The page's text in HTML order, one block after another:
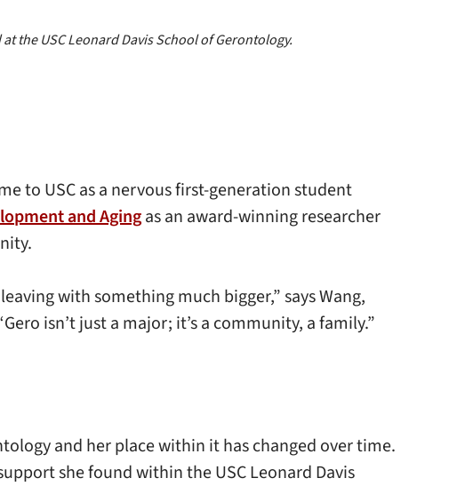
the USC Leonard Davis School of Gerontology.
to USC as a nervous first-generation student
and Agingas an award-winning researcher
with something much bigger,” says Wang,
isn’t just a major; it’s a community, a family.”
and her place within it has changed over time.
she found within the USC Leonard Davis